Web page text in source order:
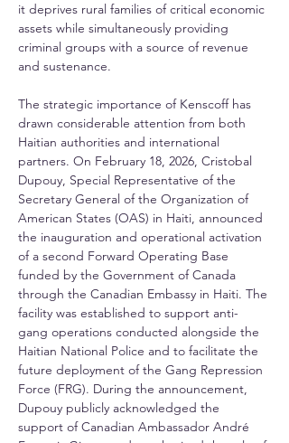
it deprives rural families of critical economic
assets while simultaneously providing
criminal groups with a source of revenue
and sustenance.
The strategic importance of Kenscoff has
drawn considerable attention from both
Haitian authorities and international
partners. On February 18, 2026, Cristobal
Dupouy, Special Representative of the
Secretary General of the Organization of
American States (OAS) in Haiti, announced
the inauguration and operational activation
of a second Forward Operating Base
funded by the Government of Canada
through the Canadian Embassy in Haiti. The
facility was established to support anti-
gang operations conducted alongside the
Haitian National Police and to facilitate the
future deployment of the Gang Repression
Force (FRG). During the announcement,
Dupouy publicly acknowledged the
support of Canadian Ambassador André